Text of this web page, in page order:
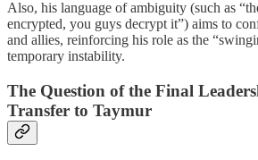
Also, his language of ambiguity (such as
encrypted, you guys decrypt it”) aims to
and allies, reinforcing his role as the
temporary instability.
The Question of the Final
Transfer to Taymur